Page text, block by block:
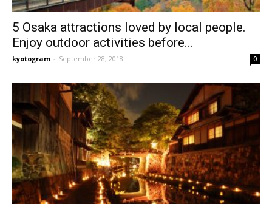
5 Osaka attractions loved by local people.
Enjoy outdoor activities before...
kyotogram - September 28, 2018 0